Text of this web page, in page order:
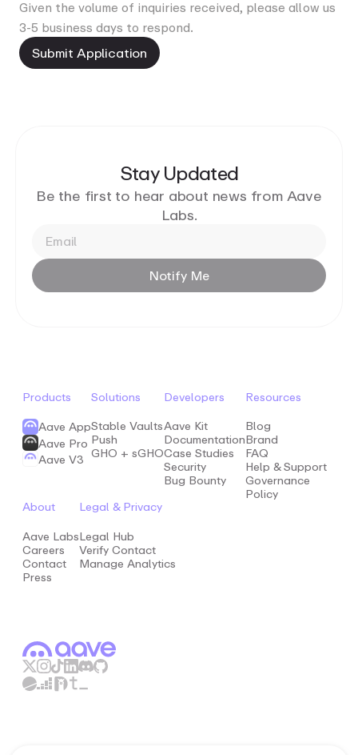
Given the volume of inquiries received, please allow us
3-5 business days to respond.
Submit Application
Stay Updated
Be the first to hear about news from Aave
Labs.
Notify Me
Products
Aave App
Aave Pro
Aave V3
Solutions
Stable Vaults
Push
GHO + sGHO
Developers
Aave Kit
Documentation
Case Studies
Security
Bug Bounty
Resources
Blog
Brand
FAQ
Help & Support
Governance
Policy
About
Aave Labs
Careers
Contact
Press
Legal & Privacy
Legal Hub
Verify Contact
Manage Analytics